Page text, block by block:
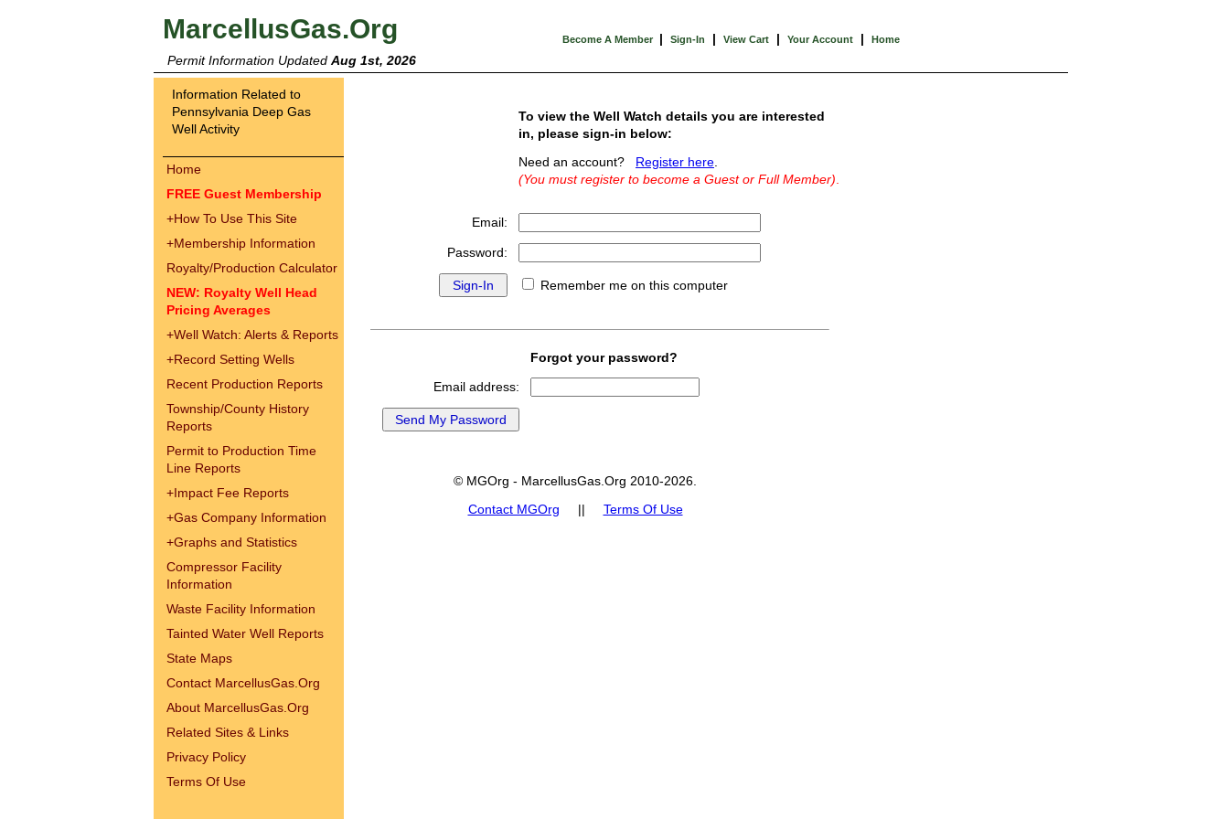
MarcellusGas.Org Become A Member | Sign-In | View Cart | Your Account | Home
Permit Information Updated Aug 1st, 2026
Information Related to
Pennsylvania Deep Gas
Well Activity
Home
FREE Guest Membership
+How To Use This Site
+Membership Information
Royalty/Production Calculator
NEW: Royalty Well Head
Pricing Averages
+Well Watch: Alerts & Reports
+Record Setting Wells
Recent Production Reports
Township/County History
Reports
Permit to Production Time
Line Reports
+Impact Fee Reports
+Gas Company Information
+Graphs and Statistics
Compressor Facility
Information
Waste Facility Information
Tainted Water Well Reports
State Maps
Contact MarcellusGas.Org
About MarcellusGas.Org
Related Sites & Links
Privacy Policy
Terms Of Use
To view the Well Watch details you are interested
in, please sign-in below:
Need an account? Register here
(You must register to become a Guest or Full Member)
Email:
Password:
Remember me on this computer
Forgot your password?
Email address:
© MGOrg - MarcellusGas.Org 2010-2026.
Contact MGOrg || Terms Of Use